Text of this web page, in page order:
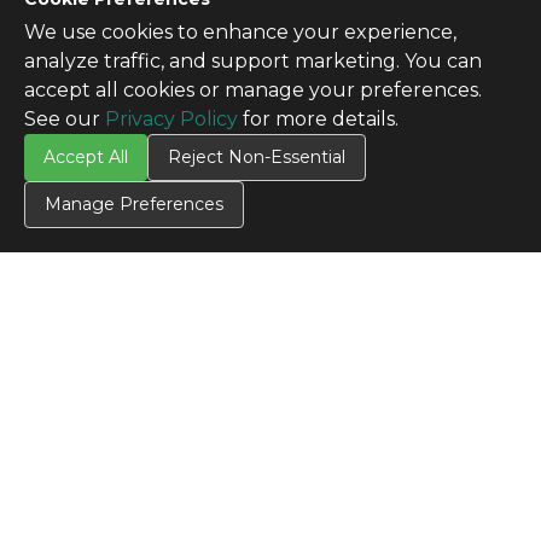
We use cookies to enhance your experience,
analyze traffic, and support marketing. You can
accept all cookies or manage your preferences.
See our Privacy Policy for more details.
Accept All Reject Non-Essential
Manage Preferences